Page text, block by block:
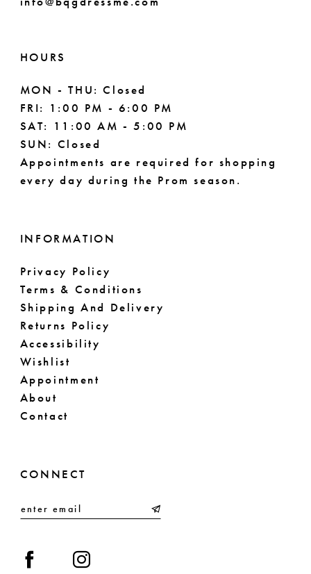
HOURS
MON - THU: Closed
FRI: 1:00 PM - 6:00 PM
SAT: 11:00 AM - 5:00 PM
SUN: Closed
Appointments are required for shopping
every day during the Prom season.
INFORMATION
Privacy Policy
Terms & Conditions
Shipping And Delivery
Returns Policy
Accessibility
Wishlist
Appointment
About
Contact
CONNECT